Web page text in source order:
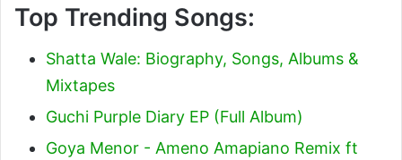
Top Trending Songs:
Shatta Wale: Biography, Songs, Albums &
Mixtapes
Guchi Purple Diary EP (Full Album)
Goya Menor - Ameno Amapiano Remix ft